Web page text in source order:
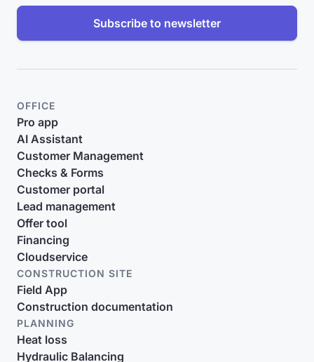
Subscribe to newsletter
OFFICE
Pro app
AI Assistant
Customer Management
Checks & Forms
Customer portal
Lead management
Offer tool
Financing
Cloudservice
CONSTRUCTION SITE
Field App
Construction documentation
PLANNING
Heat loss
Hydraulic Balancing